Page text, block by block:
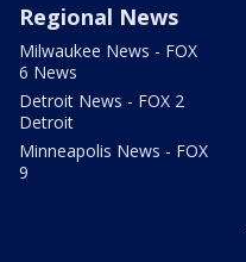
Regional News
Milwaukee News - FOX
6 News
Detroit News - FOX 2
Detroit
Minneapolis News - FOX
9